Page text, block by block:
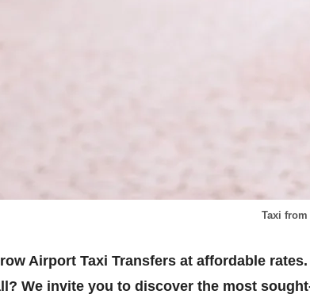
Taxi from
Airport Taxi Transfers at affordable
We invite you to discover the most